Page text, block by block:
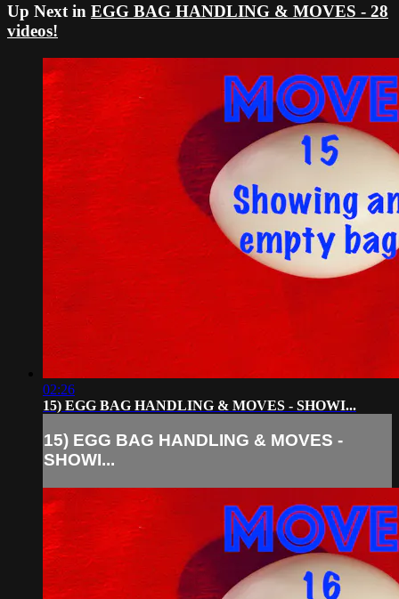
Up Next in EGG BAG HANDLING & MOVES - 28
videos!
02:26
15) EGG BAG HANDLING & MOVES - SHOWI...
15) EGG BAG HANDLING & MOVES -
SHOWI...